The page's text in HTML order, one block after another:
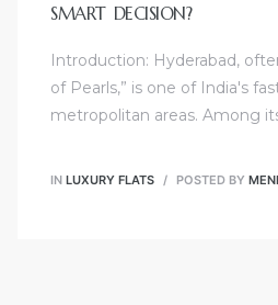
SMART DECISION?
Introduction: Hyderabad,
of Pearls,” is one of India's
metropolitan areas. Among
IN LUXURY FLATS POSTED BY